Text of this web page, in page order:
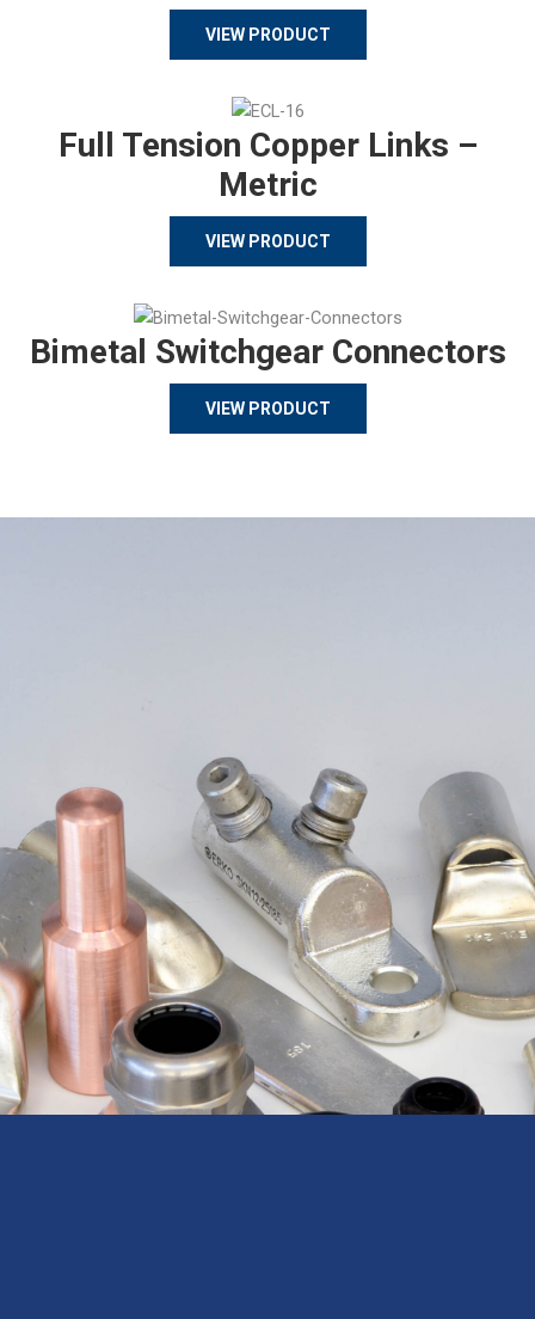
VIEW PRODUCT
Full Tension Copper Links –
Metric
VIEW PRODUCT
Bimetal Switchgear Connectors
VIEW PRODUCT